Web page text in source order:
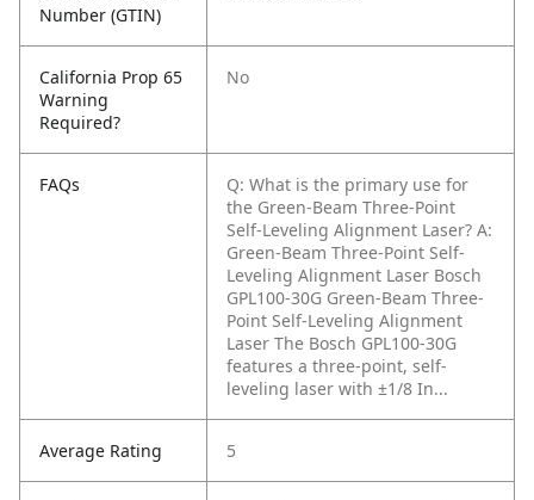
Number (GTIN)
California Prop 65
Warning
Required?
No
FAQs
Q: What is the primary use for
the Green-Beam Three-Point
Self-Leveling Alignment Laser? A:
Green-Beam Three-Point Self-
Leveling Alignment Laser Bosch
GPL100-30G Green-Beam Three-
Point Self-Leveling Alignment
Laser The Bosch GPL100-30G
features a three-point, self-
leveling laser with ±1/8 In...
Average Rating 5